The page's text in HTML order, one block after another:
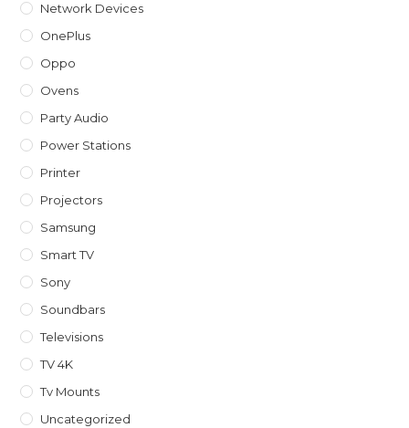
Network Devices
OnePlus
Oppo
Ovens
Party Audio
Power Stations
Printer
Projectors
Samsung
Smart TV
Sony
Soundbars
Televisions
TV 4K
Tv Mounts
Uncategorized